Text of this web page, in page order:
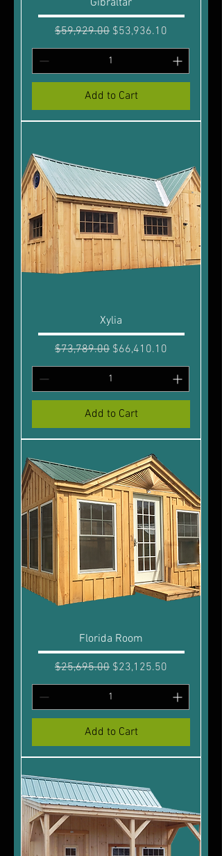
Regular Price
$59,929.00 Sale Price
$53,936.10
Add to Cart
Xylia
Regular Price
$73,789.00 Sale Price
$66,410.10
Add to Cart
Florida Room
Regular Price
$25,695.00 Sale Price
$23,125.50
Add to Cart